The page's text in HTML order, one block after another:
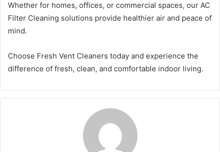
Whether for homes, offices, or commercial spaces, our AC
Filter Cleaning solutions provide healthier air and peace of
mind.
Choose Fresh Vent Cleaners today and experience the
difference of fresh, clean, and comfortable indoor living.